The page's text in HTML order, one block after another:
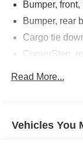
Bumper,
Bumper, rear
Cargo tie
CornerStep,
Lamps, cargo
high mount
Read More...
Vehicles You